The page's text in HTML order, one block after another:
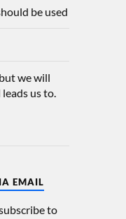
be used
we will
us to.
EMAIL
to